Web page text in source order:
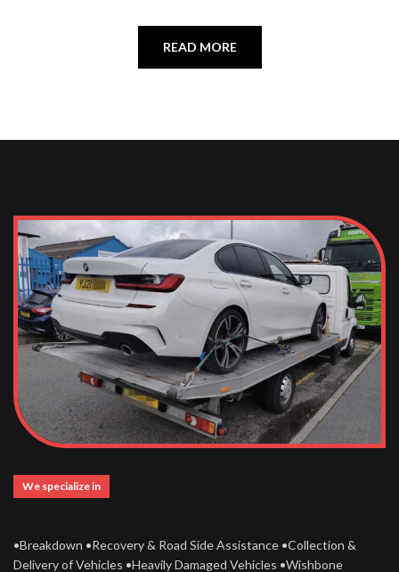
READ MORE
We specialize in
•Breakdown •Recovery & Road Side Assistance •Collection &
Delivery of Vehicles •Heavily Damaged Vehicles •Wishbone